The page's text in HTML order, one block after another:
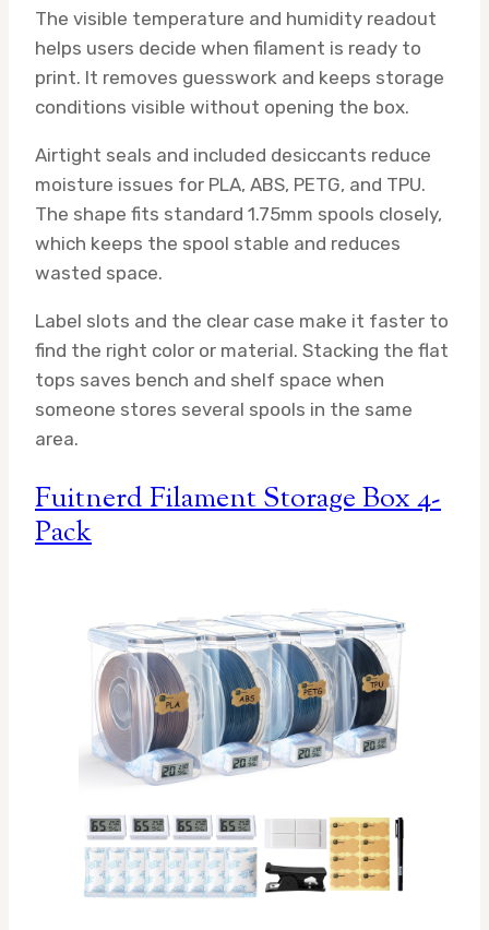
The visible temperature and humidity readout
helps users decide when filament is ready to
print. It removes guesswork and keeps storage
conditions visible without opening the box.
Airtight seals and included desiccants reduce
moisture issues for PLA, ABS, PETG, and TPU.
The shape fits standard 1.75mm spools closely,
which keeps the spool stable and reduces
wasted space.
Label slots and the clear case make it faster to
find the right color or material. Stacking the flat
tops saves bench and shelf space when
someone stores several spools in the same
area.
Fuitnerd Filament Storage Box 4-
Pack